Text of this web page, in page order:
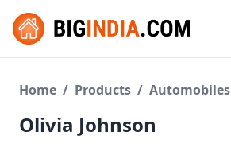
Home / Products / Automobiles
Olivia Johnson